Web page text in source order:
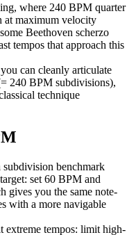
where 240 BPM quarter
at maximum velocity
Beethoven scherzo
tempos that approach this
can cleanly articulate
240 BPM subdivisions),
technique
subdivision benchmark
set 60 BPM and
gives you the same note-
with a more navigable
extreme tempos: limit high-